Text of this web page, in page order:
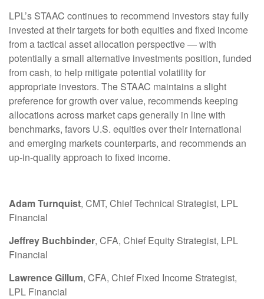
LPL’s STAAC continues to recommend investors stay fully
invested at their targets for both equities and fixed income
from a tactical asset allocation perspective — with
potentially a small alternative investments position, funded
from cash, to help mitigate potential volatility for
appropriate investors. The STAAC maintains a slight
preference for growth over value, recommends keeping
allocations across market caps generally in line with
benchmarks, favors U.S. equities over their international
and emerging markets counterparts, and recommends an
up-in-quality approach to fixed income.
Adam Turnquist, CMT, Chief Technical Strategist, LPL
Financial
Jeffrey Buchbinder, CFA, Chief Equity Strategist, LPL
Financial
Lawrence Gillum, CFA, Chief Fixed Income Strategist,
LPL Financial